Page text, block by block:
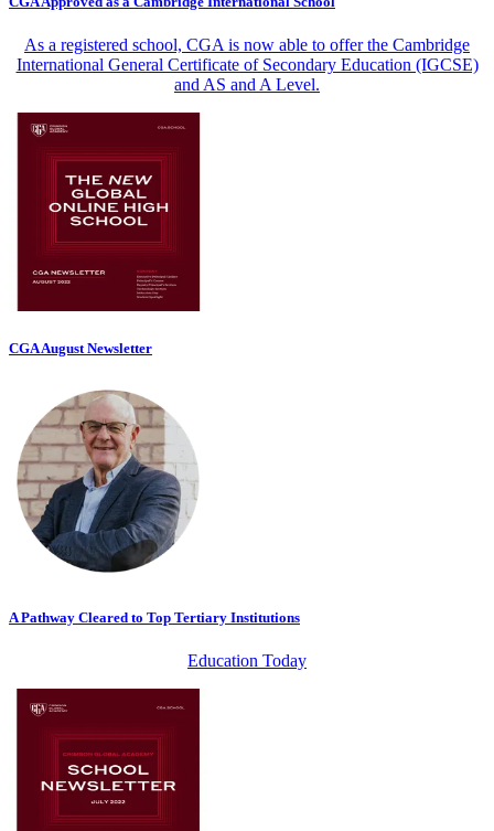
As a registered school, CGA is now able to offer the Cambridge
International General Certificate of Secondary Education (IGCSE)
and AS and A Level.
CGA August Newsletter
A Pathway Cleared to Top Tertiary Institutions
Education Today